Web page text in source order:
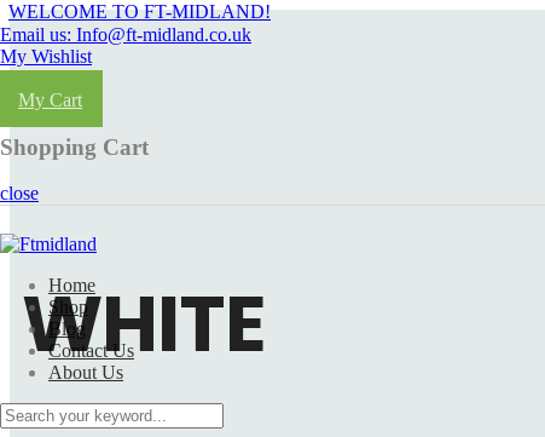
WELCOME TO FT-MIDLAND!
Email us: Info@ft-midland.co.uk
My Wishlist
My Cart
Shopping Cart
close
Home
Shop
Blog
Contact Us
About Us
WHITE